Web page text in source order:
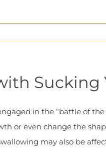
Sucking
in the “battle of
or even change the
may also be